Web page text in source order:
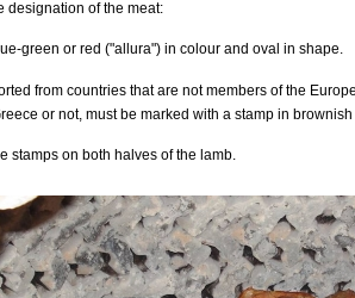
designation of the meat:
green or red ("allura") in colour and oval in shape.
from countries that are not members of the
or not, must be marked with a stamp in brownish
stamps on both halves of the lamb.